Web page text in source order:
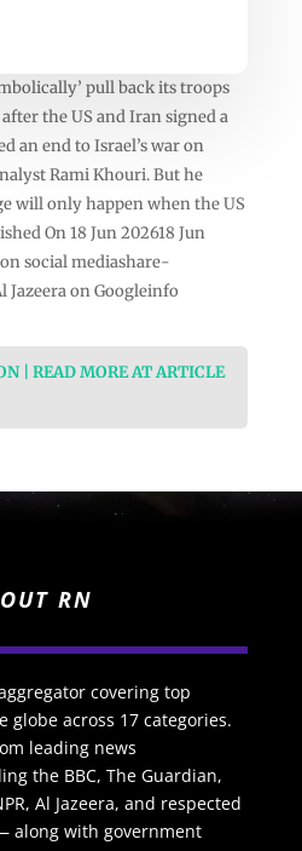
pull back its troops
the US and Iran signed a
an end to Israel’s war on
Rami Khouri. But he
will only happen when the US
On 18 Jun 202618 Jun
social mediashare-
Jazeera on Googleinfo
| READ MORE AT ARTICLE
RN
covering top
across 17 categories.
leading news
the BBC, The Guardian,
Al Jazeera, and respected
along with government